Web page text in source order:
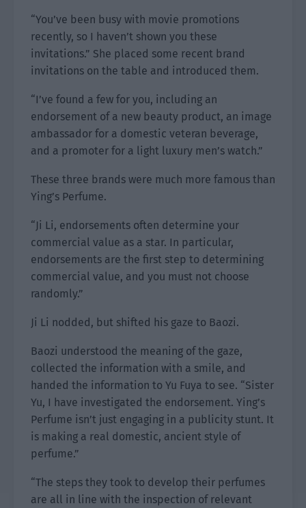
“You’ve been busy with movie promotions
recently, so I haven’t shown you these
invitations.” She placed some recent brand
invitations on the table and introduced them.
“I’ve found a few for you, including an
endorsement of a new beauty product, an image
ambassador for a domestic veteran beverage,
and a promoter for a light luxury men’s watch.”
These three brands were much more famous than
Ying’s Perfume.
“Ji Li, endorsements often determine your
commercial value as a star. In particular,
endorsements are the first step to determining
commercial value, and you must not choose
randomly.”
Ji Li nodded, but shifted his gaze to Baozi.
Baozi understood the meaning of the gaze,
collected the information with a smile, and
handed the information to Yu Fuya to see. “Sister
Yu, I have investigated the endorsement. Ying’s
Perfume isn’t just engaging in a publicity stunt. It
is making a real domestic, ancient style of
perfume.”
“The steps they took to develop their perfumes
are all in line with the inspection of relevant